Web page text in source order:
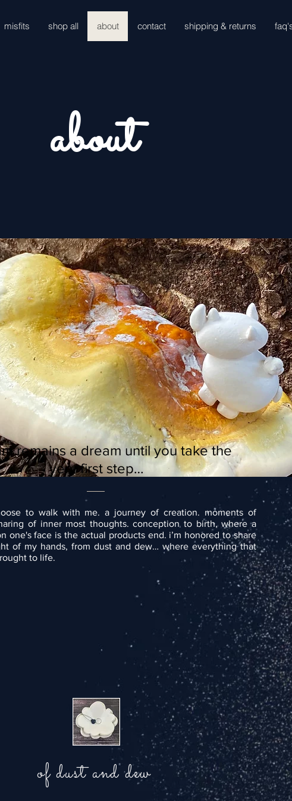
misfits shop all about contact shipping & returns
about
remains a dream until you take the
very first step…
to walk with me. a journey of creation. moments of
of inner most thoughts. conception to birth, where a
one's face is the actual products end. i’m honored to share
of my hands, from dust and dew… where everything that
to life.
of dust and dew